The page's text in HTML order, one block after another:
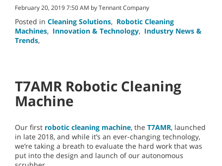
February 20, 2019 7:50 AM by Tennant Company
Posted in Cleaning Solutions, Robotic Cleaning
Machines, Innovation & Technology, Industry News &
Trends,
T7AMR Robotic Cleaning
Machine
Our first robotic cleaning machine, the T7AMR, launched
in late 2018, and while it’s an ever-changing technology,
we’re taking a breath to evaluate the hard work that was
put into the design and launch of our autonomous